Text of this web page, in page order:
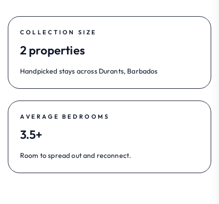
COLLECTION SIZE
2 properties
Handpicked stays across Durants, Barbados
AVERAGE BEDROOMS
3.5+
Room to spread out and reconnect.